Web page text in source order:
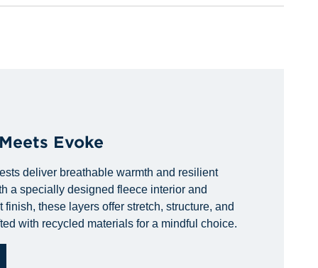
Evoke
deliver breathable warmth and resilient
a specially designed fleece interior and
these layers offer stretch, structure, and
with recycled materials for a mindful choice.